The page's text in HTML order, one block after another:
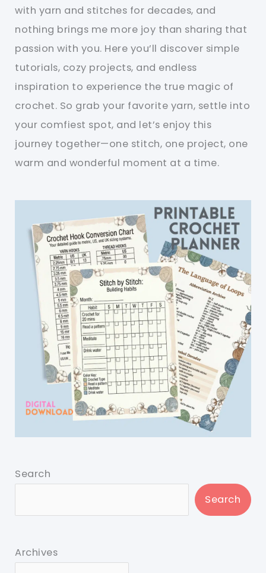
with yarn and stitches for decades, and
nothing brings me more joy than sharing that
passion with you. Here you’ll discover simple
tutorials, cozy projects, and endless
inspiration to experience the true magic of
crochet. So grab your favorite yarn, settle into
your comfiest spot, and let’s enjoy this
journey together—one stitch, one project, one
warm and wonderful moment at a time.
Search
Search
Archives